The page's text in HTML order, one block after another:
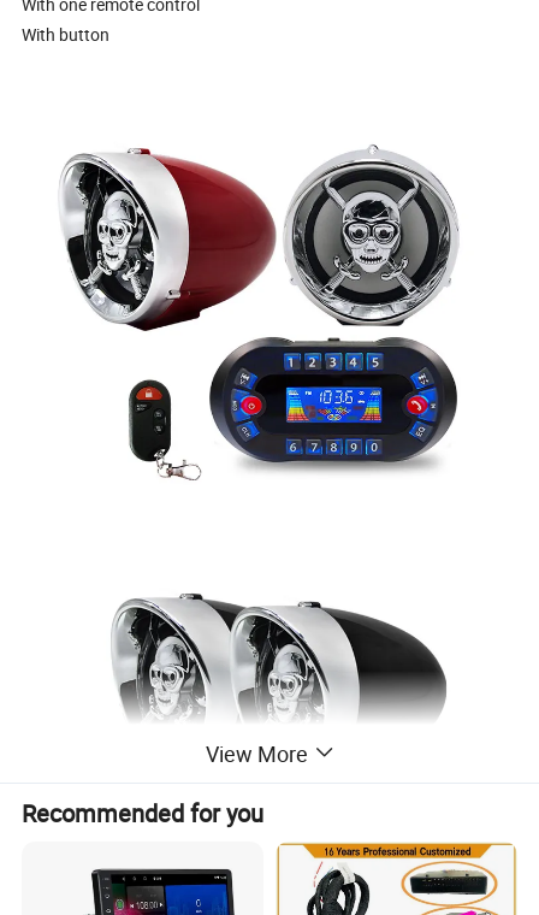
With button
View More
Recommended for you